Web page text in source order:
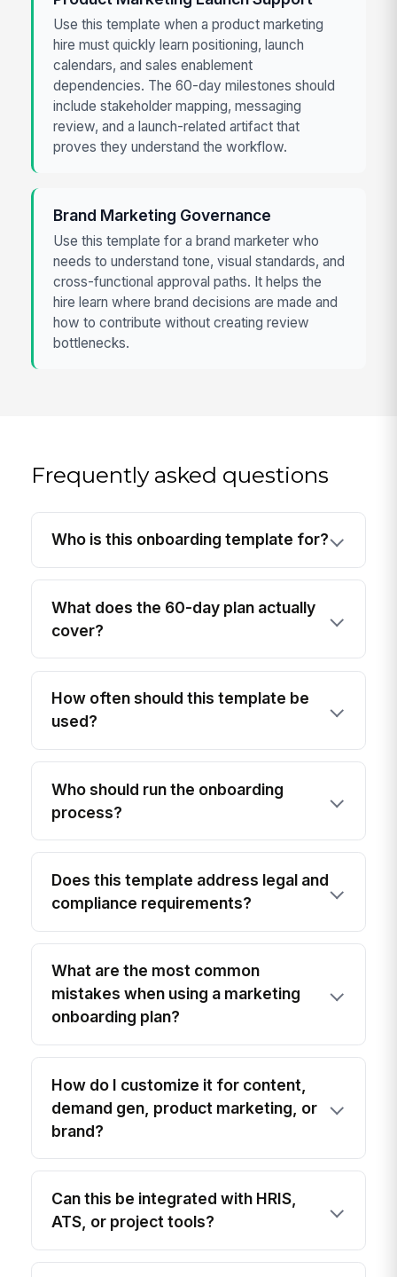
Use this template when a product marketing
hire must quickly learn positioning, launch
calendars, and sales enablement
dependencies. The 60-day milestones should
include stakeholder mapping, messaging
review, and a launch-related artifact that
proves they understand the workflow.
Brand Marketing Governance
Use this template for a brand marketer who
needs to understand tone, visual standards, and
cross-functional approval paths. It helps the
hire learn where brand decisions are made and
how to contribute without creating review
bottlenecks.
Frequently asked questions
Who is this onboarding template for?
What does the 60-day plan actually
cover?
How often should this template be
used?
Who should run the onboarding
process?
Does this template address legal and
compliance requirements?
What are the most common
mistakes when using a marketing
onboarding plan?
How do I customize it for content,
demand gen, product marketing, or
brand?
Can this be integrated with HRIS,
ATS, or project tools?